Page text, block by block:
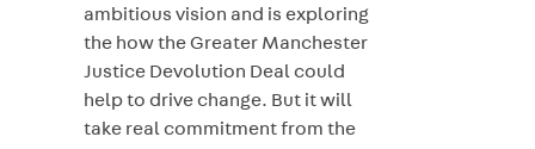
ambitious vision and is exploring
the how the Greater Manchester
Justice Devolution Deal could
help to drive change. But it will
take real commitment from the